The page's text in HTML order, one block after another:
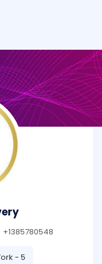
+1385780548
- 5